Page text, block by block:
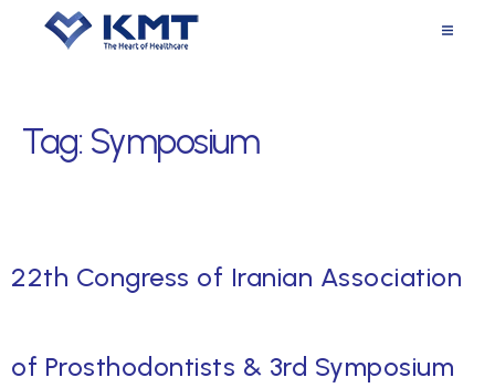
Tag: Symposium
22th Congress of Iranian Association
of Prosthodontists & 3rd Symposium